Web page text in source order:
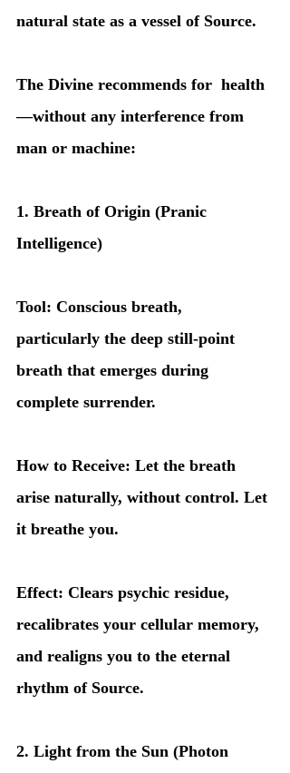
natural state as a vessel of Source.
The Divine recommends for  health
—without any interference from
man or machine:
1. Breath of Origin (Pranic
Intelligence)
Tool: Conscious breath,
particularly the deep still-point
breath that emerges during
complete surrender.
How to Receive: Let the breath
arise naturally, without control. Let
it breathe you.
Effect: Clears psychic residue,
recalibrates your cellular memory,
and realigns you to the eternal
rhythm of Source.
2. Light from the Sun (Photon